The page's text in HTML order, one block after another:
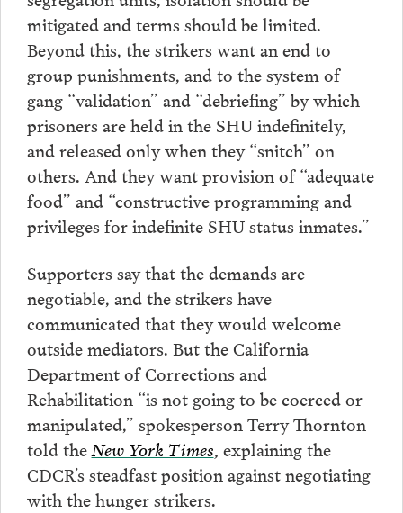
mitigated and terms should be limited.
Beyond this, the strikers want an end to
group punishments, and to the system of
gang “validation” and “debriefing” by which
prisoners are held in the SHU indefinitely,
and released only when they “snitch” on
others. And they want provision of “adequate
food” and “constructive programming and
privileges for indefinite SHU status inmates.”
Supporters say that the demands are
negotiable, and the strikers have
communicated that they would welcome
outside mediators. But the California
Department of Corrections and
Rehabilitation “is not going to be coerced or
manipulated,” spokesperson Terry Thornton
told the New York Times, explaining the
CDCR’s steadfast position against negotiating
with the hunger strikers.